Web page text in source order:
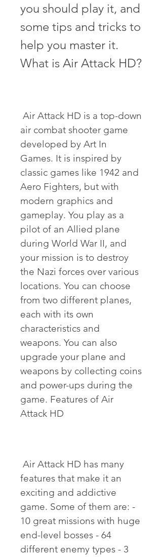
you should play it, and
some tips and tricks to
help you master it.
What is Air Attack HD?
air combat shooter game
developed by Art In
Games. It is inspired by
classic games like 1942 and
Aero Fighters, but with
modern graphics and
gameplay. You play as a
pilot of an Allied plane
during World War II, and
your mission is to destroy
the Nazi forces over various
locations. You can choose
from two different planes,
each with its own
characteristics and
weapons. You can also
upgrade your plane and
weapons by collecting coins
and power-ups during the
game. Features of Air
Attack HD
features that make it an
exciting and addictive
game. Some of them are: -
10 great missions with huge
end-level bosses - 64
different enemy types - 3